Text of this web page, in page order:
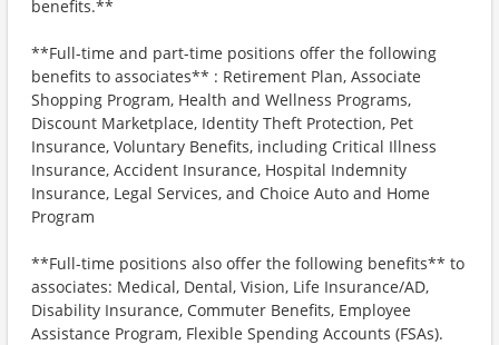
benefits.**
**Full-time and part-time positions offer the following
benefits to associates** : Retirement Plan, Associate
Shopping Program, Health and Wellness Programs,
Discount Marketplace, Identity Theft Protection, Pet
Insurance, Voluntary Benefits, including Critical Illness
Insurance, Accident Insurance, Hospital Indemnity
Insurance, Legal Services, and Choice Auto and Home
Program
**Full-time positions also offer the following benefits** to
associates: Medical, Dental, Vision, Life Insurance/AD,
Disability Insurance, Commuter Benefits, Employee
Assistance Program, Flexible Spending Accounts (FSAs).